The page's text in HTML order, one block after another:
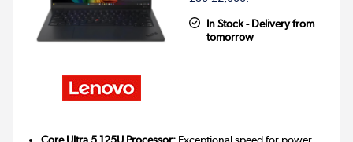
In Stock - Delivery from
tomorrow
Core Ultra 5 125U Processor: Exceptional speed for power